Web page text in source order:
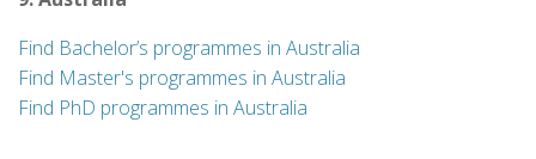
Find Bachelor’s programmes in Australia
Find Master's programmes in Australia
Find PhD programmes in Australia